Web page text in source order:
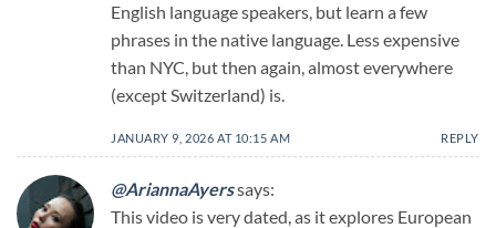
English language speakers, but learn a few
phrases in the native language. Less expensive
than NYC, but then again, almost everywhere
(except Switzerland) is.
JANUARY 9, 2026 AT 10:15 AM REPLY
@AriannaAyerssays:
This video is very dated, as it explores European